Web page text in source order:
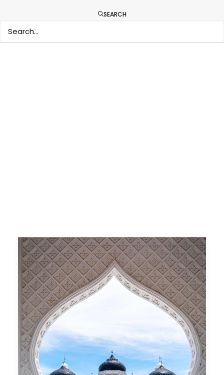
SEARCH